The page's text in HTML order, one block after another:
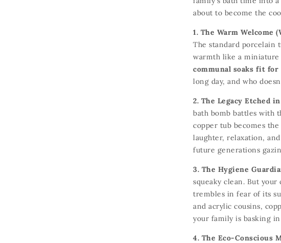
about to become the
1. The Warm Welcome
The standard porcelain
warmth like a miniature
communal soaks fit
long day, and who
2. The Legacy Etched
bath bomb battles with
copper tub becomes the
laughter, relaxation,
future generations
3. The Hygiene
squeaky clean. But your
trembles in fear of its
and acrylic cousins,
your family is basking
4. The Eco-Conscious